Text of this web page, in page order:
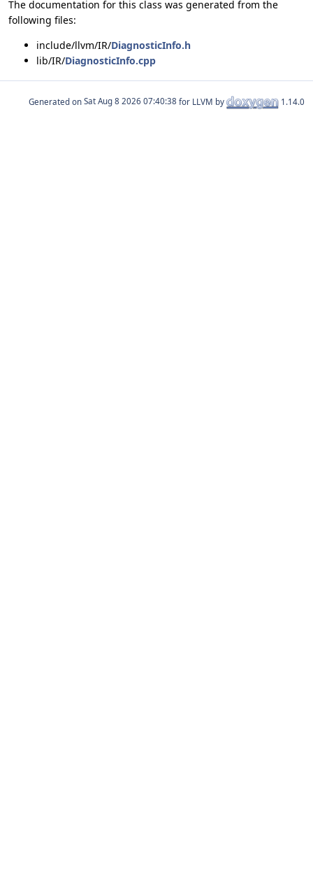
The documentation for this class was generated from the
following files:
include/llvm/IR/DiagnosticInfo.h
lib/IR/DiagnosticInfo.cpp
Generated on for LLVM by 1.14.0